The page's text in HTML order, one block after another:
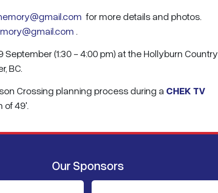
for more details and photos.
.
(1:30 - 4:00 pm) at the Hollyburn Country
BC.
Crossing planning process during a CHEK TV
of 49'.
Our Sponsors